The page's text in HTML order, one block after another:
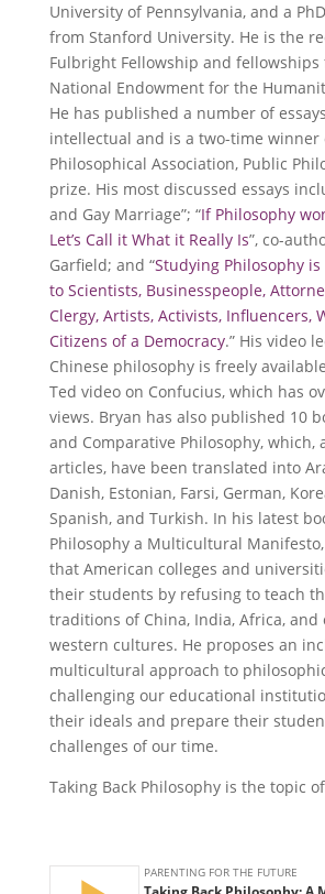
University of Pennsylvania, and a
from Stanford University. He is the
Fulbright Fellowship and fellowships
National Endowment for the
He has published a number of
intellectual and is a two-time winner
Philosophical Association, Public
prize. His most discussed essays
and Gay Marriage”; “If Philosophy
Let’s Call it What it Really Is”, co-
Garfield; and “Studying Philosophy is
to Scientists, Businesspeople,
Clergy, Artists, Activists, Influencers,
Citizens of a Democracy.” His video
Chinese philosophy is freely
Ted video on Confucius, which has
views. Bryan has also published 10
and Comparative Philosophy, which,
articles, have been translated into
Danish, Estonian, Farsi, German,
Spanish, and Turkish. In his latest
Philosophy a Multicultural
that American colleges and
their students by refusing to teach
traditions of China, India, Africa, and
western cultures. He proposes an
multicultural approach to
challenging our educational
their ideals and prepare their
challenges of our time.
Taking Back Philosophy is the topic